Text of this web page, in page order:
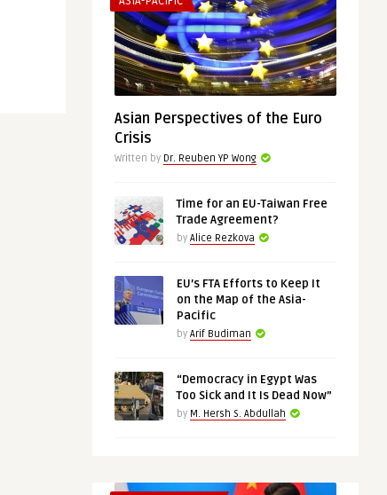
Asian Perspectives of the Euro
Crisis
Written by Dr. Reuben YP Wong
Time for an EU-Taiwan Free
Trade Agreement?
by Alice Rezkova
EU’s FTA Efforts to Keep It
on the Map of the Asia-
Pacific
by Arif Budiman
“Democracy in Egypt Was
Too Sick and It Is Dead Now”
by M. Hersh S. Abdullah